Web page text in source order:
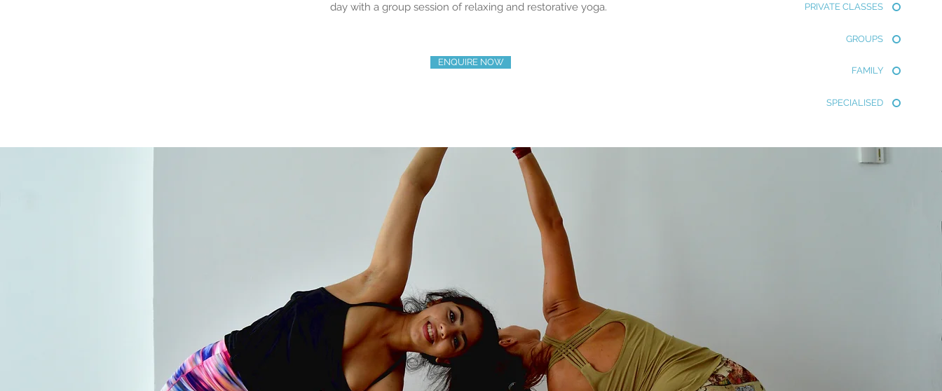
PRIVATE CLASSES
GROUPS
FAMILY
SPECIALISED
day with a group session of relaxing and restorative yoga.
ENQUIRE NOW